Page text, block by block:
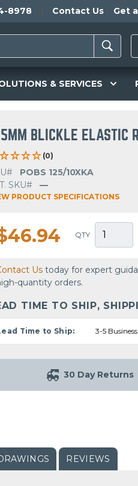
8978 Contact Us Get
& SERVICES
BLICKLE ELASTIC
(0)
POBS 125/10XKA
SKU#
—
PRODUCT SPECIFICATIONS
QTY
Us today for expert
quantity orders.
TIME TO SHIP,
Time to Ship: 3-5
30 Day Returns
REVIEWS